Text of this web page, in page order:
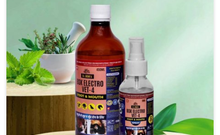
interventions that facilitate rapid relief, lower
temperature management and an increase in internal
resilience among cattle, goats and buffaloes in
Nandurbar.